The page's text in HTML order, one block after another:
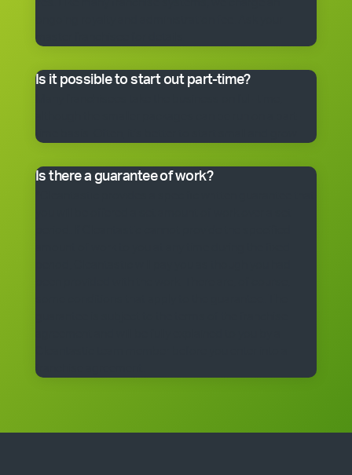
master franchisee for details.
Is it possible to start out part-time?
time basis. Often, it’s better to start small and grow.
Is there a guarantee of work?
franchise agreement.